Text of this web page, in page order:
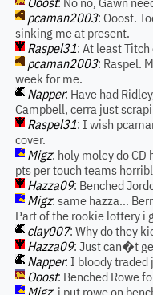
pcaman2003: Ooost.
sinking me at present.
Raspel31: At least
pcaman2003: Raspel.
week for me.
Napper: Have had
Campbell, cerra just
Raspel31: I wish
cover.
Migz: holy moley do
pts per touch teams
Hazza09: Benched
Migz: same hazza...
Part of the rookie lottery i
clay007: Why do they
Hazza09: Just can�t
Napper: I bloody traded
Ooost: Benched Rowe
Migz: i put rowe on